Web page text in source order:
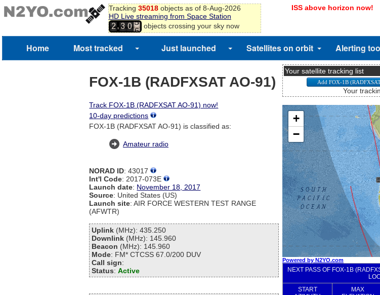
Tracking 35018objects as of 8-Aug-2026
HD Live streaming from Space Station
2,3 0
3
4
5
6
objects crossing your sky now
ISS above horizon now!
Home Most tracked Just launched Satellites on orbit Alerting
FOX-1B (RADFXSAT AO-91)
Track FOX-1B (RADFXSAT AO-91) now!
10-day predictions
FOX-1B (RADFXSAT AO-91) is classified as:
Amateur radio
NORAD ID: 43017
Int'l Code: 2017-073E
Launch date: November 18, 2017
Source: United States (US)
Launch site: AIR FORCE WESTERN TEST RANGE
(AFWTR)
Uplink (MHz): 435.250
Downlink (MHz): 145.960
Beacon (MHz): 145.960
Mode: FM* CTCSS 67.0/200 DUV
Call sign:
Status:Active
Your satellite tracking list
Your